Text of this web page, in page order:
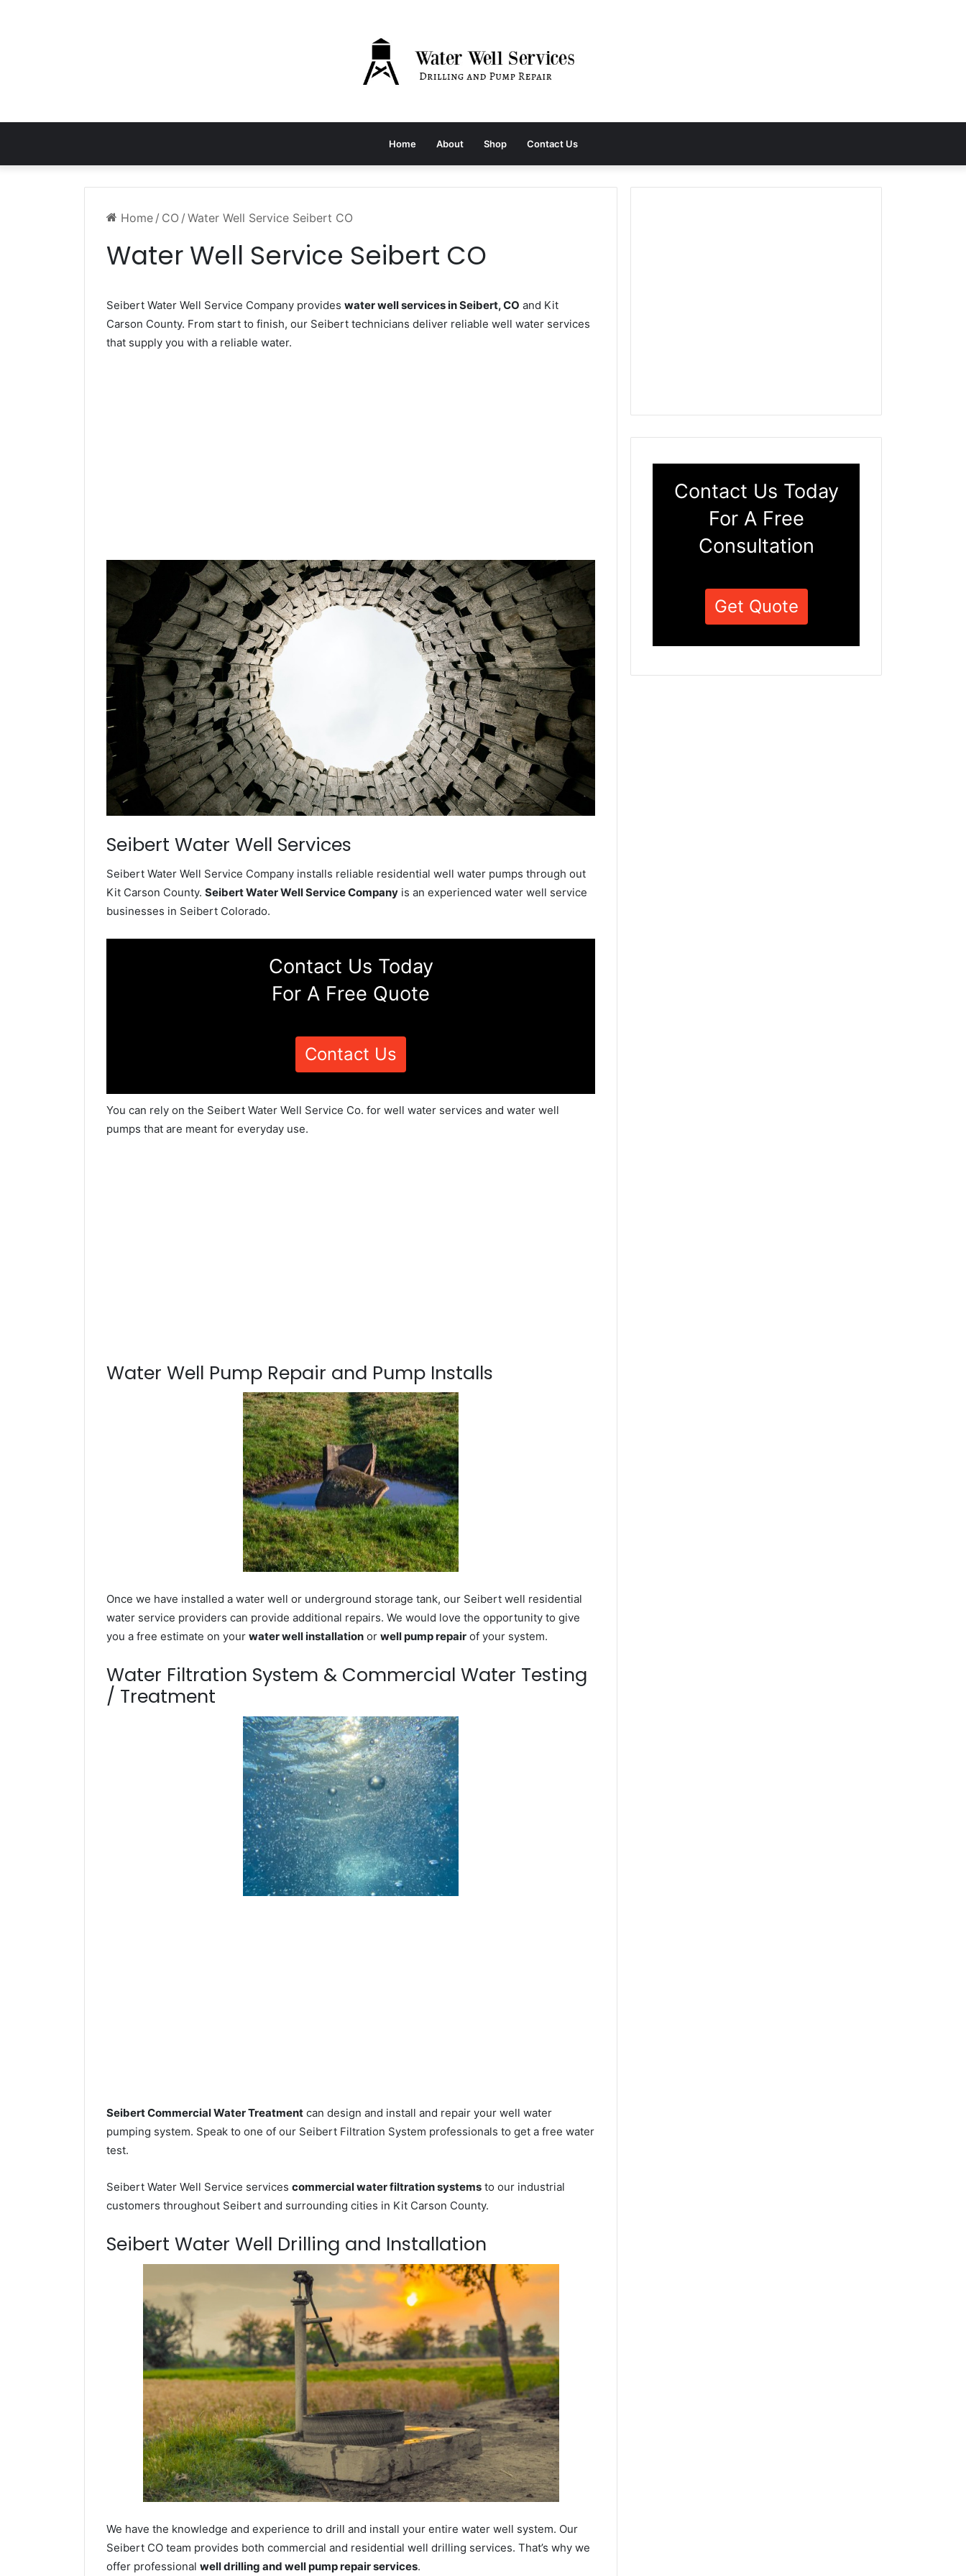
Home About Shop Contact Us
Home / CO / Water Well Service Seibert CO
Water Well Service Seibert CO
Seibert Water Well Service Company provides water well services in Seibert, CO and Kit
Carson County. From start to finish, our Seibert technicians deliver reliable well water services
that supply you with a reliable water.
Seibert Water Well Services
Seibert Water Well Service Company installs reliable residential well water pumps through out
Kit Carson County. Seibert Water Well Service Company is an experienced water well service
businesses in Seibert Colorado.
Contact Us Today
For A Free Quote
Contact Us
You can rely on the Seibert Water Well Service Co. for well water services and water well
pumps that are meant for everyday use.
Water Well Pump Repair and Pump Installs
Once we have installed a water well or underground storage tank, our Seibert well residential
water service providers can provide additional repairs. We would love the opportunity to give
you a free estimate on your water well installation or well pump repair of your system.
Water Filtration System & Commercial Water Testing
/ Treatment
Seibert Commercial Water Treatment can design and install and repair your well water
pumping system. Speak to one of our Seibert Filtration System professionals to get a free water
test.
Seibert Water Well Service services commercial water filtration systems to our industrial
customers throughout Seibert and surrounding cities in Kit Carson County.
Seibert Water Well Drilling and Installation
We have the knowledge and experience to drill and install your entire water well system. Our
Seibert CO team provides both commercial and residential well drilling services. That’s why we
offer professional well drilling and well pump repair services.
Contact Us Today
For A Free
Consultation
Get Quote